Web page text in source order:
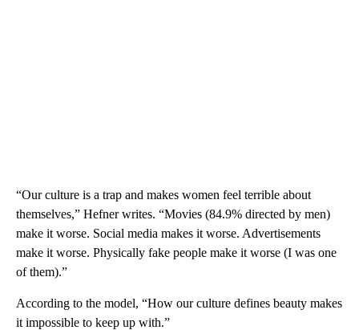
“Our culture is a trap and makes women feel terrible about
themselves,” Hefner writes. “Movies (84.9% directed by men)
make it worse. Social media makes it worse. Advertisements
make it worse. Physically fake people make it worse (I was one
of them).”
According to the model, “How our culture defines beauty makes
it impossible to keep up with.”